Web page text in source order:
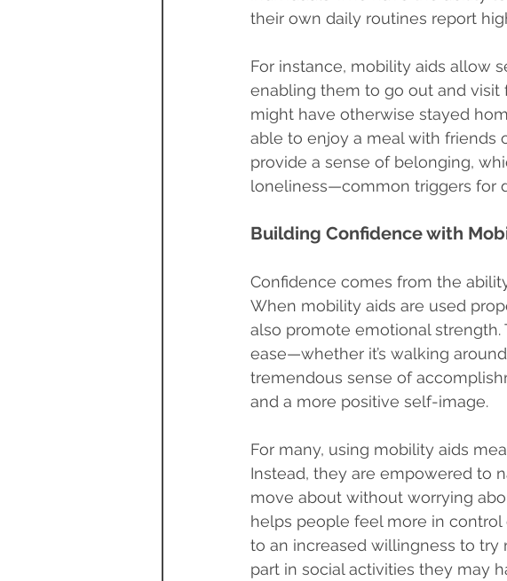
their own daily routines report
For instance, mobility aids allow
enabling them to go out and visit
might have otherwise stayed
able to enjoy a meal with friends
provide a sense of belonging,
loneliness—common triggers for
Building Confidence with
Confidence comes from the
When mobility aids are used
also promote emotional
ease—whether it’s walking
tremendous sense of
and a more positive self-image.
For many, using mobility aids
Instead, they are empowered to
move about without worrying
helps people feel more in
to an increased willingness to
part in social activities they may